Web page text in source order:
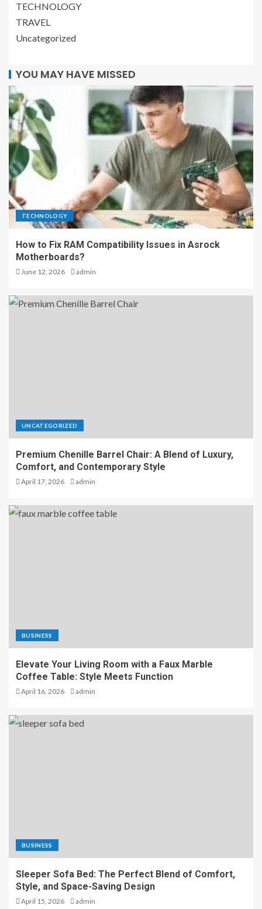
TECHNOLOGY
TRAVEL
Uncategorized
YOU MAY HAVE MISSED
TECHNOLOGY
How to Fix RAM Compatibility Issues in Asrock
Motherboards?
June 12, 2026 admin
UNCATEGORIZED
Premium Chenille Barrel Chair: A Blend of Luxury,
Comfort, and Contemporary Style
April 17, 2026 admin
BUSINESS
Elevate Your Living Room with a Faux Marble
Coffee Table: Style Meets Function
April 16, 2026 admin
BUSINESS
Sleeper Sofa Bed: The Perfect Blend of Comfort,
Style, and Space-Saving Design
April 15, 2026 admin